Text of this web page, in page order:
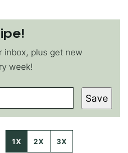
inbox, plus get new
week!
Save
1X 2X 3X